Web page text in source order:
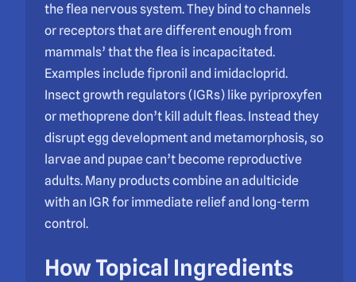
the flea nervous system. They bind to channels
or receptors that are different enough from
mammals’ that the flea is incapacitated.
Examples include fipronil and imidacloprid.
Insect growth regulators (IGRs) like pyriproxyfen
or methoprene don’t kill adult fleas. Instead they
disrupt egg development and metamorphosis, so
larvae and pupae can’t become reproductive
adults. Many products combine an adulticide
with an IGR for immediate relief and long-term
control.
How Topical Ingredients